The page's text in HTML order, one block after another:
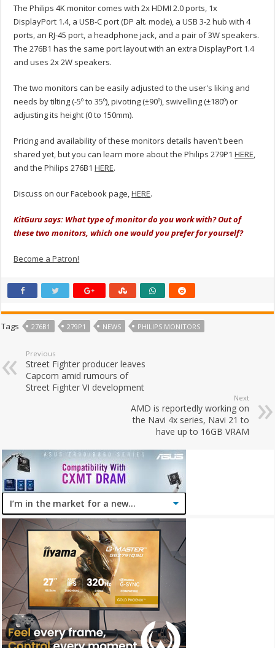
The Philips 4K monitor comes with 2x HDMI 2.0 ports, 1x
DisplayPort 1.4, a USB-C port (DP alt. mode), a USB 3-2 hub with 4
ports, an RJ-45 port, a headphone jack, and a pair of 3W speakers.
The 276B1 has the same port layout with an extra DisplayPort 1.4
and uses 2x 2W speakers.
The two monitors can be easily adjusted to the user's liking and
needs by tilting (-5º to 35º), pivoting (±90º), swivelling (±180º) or
adjusting its height (0 to 150mm).
Pricing and availability of these monitors details haven't been
shared yet, but you can learn more about the Philips 279P1HERE,
and the Philips 276B1HERE.
Discuss on our Facebook page,HERE.
KitGuru says: What type of monitor do you work with? Out of
these two monitors, which one would you prefer for yourself?
Become a Patron!
Tags 276B1 279P1 NEWS PHILIPS MONITORS
Previous
Street Fighter producer leaves
Capcom amid rumours of
Street Fighter VI development
Next
AMD is reportedly working on
the Navi 4x series, Navi 21 to
have up to 16GB VRAM